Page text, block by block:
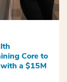
Core to
a $15M